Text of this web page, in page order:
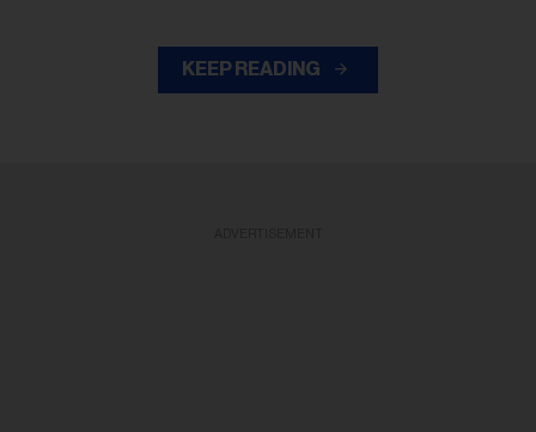
KEEP READING